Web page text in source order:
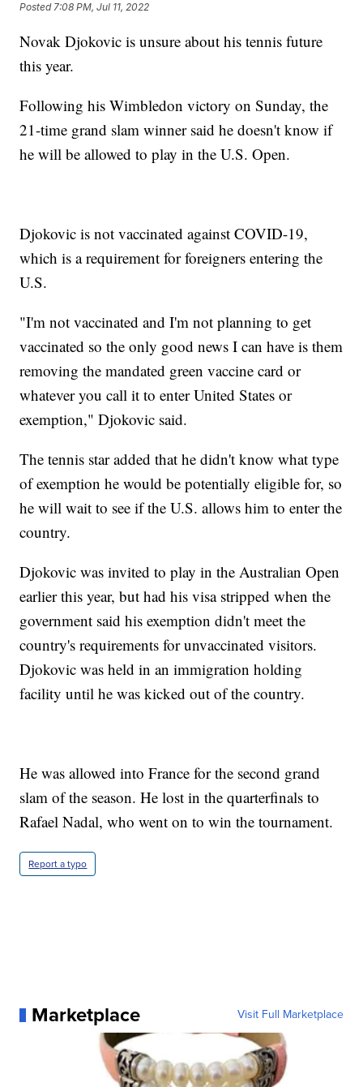
Posted7:08 PM, Jul 11, 2022
Novak Djokovic is unsure about his tennis future
this year.
Following his Wimbledon victory on Sunday, the
21-time grand slam winner said he doesn't know if
he will be allowed to play in the U.S. Open.
Djokovic is not vaccinated against COVID-19,
which is a requirement for foreigners entering the
U.S.
"I'm not vaccinated and I'm not planning to get
vaccinated so the only good news I can have is them
removing the mandated green vaccine card or
whatever you call it to enter United States or
exemption," Djokovic said.
The tennis star added that he didn't know what type
of exemption he would be potentially eligible for, so
he will wait to see if the U.S. allows him to enter the
country.
Djokovic was invited to play in the Australian Open
earlier this year, but had his visa stripped when the
government said his exemption didn't meet the
country's requirements for unvaccinated visitors.
Djokovic was held in an immigration holding
facility until he was kicked out of the country.
He was allowed into France for the second grand
slam of the season. He lost in the quarterfinals to
Rafael Nadal, who went on to win the tournament.
Report a typo
Marketplace Visit Full Marketplace